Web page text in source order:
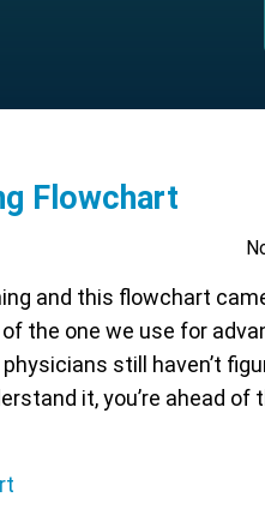
Flowchart
and this flowchart
the one we use for
still haven’t
it, you’re ahead of